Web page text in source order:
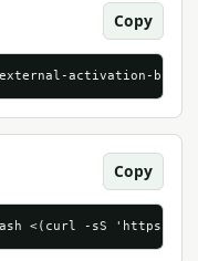
Copy
activation-
Copy
bash <(curl -sS